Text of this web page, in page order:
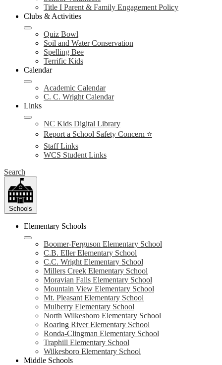
Title I Parent & Family Engagement Policy
Clubs & Activities
Quiz Bowl
Soil and Water Conservation
Spelling Bee
Terrific Kids
Calendar
Academic Calendar
C. C. Wright Calendar
Links
NC Kids Digital Library
Report a School Safety Concern ⭐
Staff Links
WCS Student Links
Search
Schools
Elementary Schools
Boomer-Ferguson Elementary School
C.B. Eller Elementary School
C.C. Wright Elementary School
Millers Creek Elementary School
Moravian Falls Elementary School
Mountain View Elementary School
Mt. Pleasant Elementary School
Mulberry Elementary School
North Wilkesboro Elementary School
Roaring River Elementary School
Ronda-Clingman Elementary School
Traphill Elementary School
Wilkesboro Elementary School
Middle Schools